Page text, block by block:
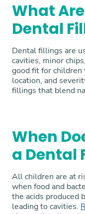
What
Dental
Dental fillings are
cavities, minor
good fit for children
location, and
fillings that blend
When
a Dental
All children are at
when food and
the acids produced
leading to cavities.